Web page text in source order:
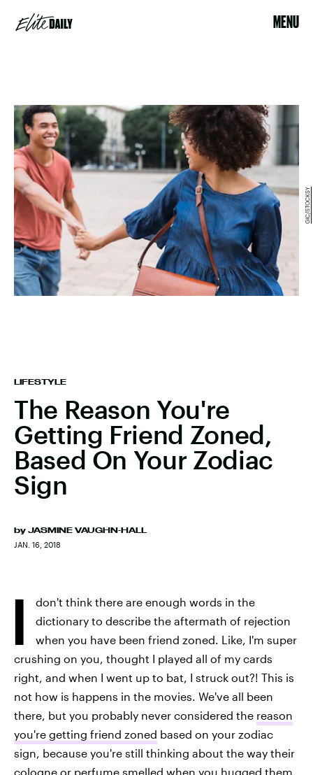
MENU
LIFESTYLE
The Reason You're
Getting Friend Zoned,
Based On Your Zodiac
Sign
by JASMINE VAUGHN-HALL
JAN. 16, 2018
GIC/STOCKSY
I
don't think there are enough words in the
dictionary to describe the aftermath of rejection
when you have been friend zoned. Like, I'm super
crushing on you, thought I played all of my cards
right, and when I went up to bat, I struck out?! This is
not how is happens in the movies. We've all been
there, but you probably never considered the reason
you're getting friend zoned based on your zodiac
sign, because you're still thinking about the way their
cologne or perfume smelled when you hugged them.